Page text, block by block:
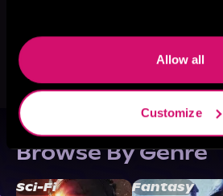
Allow all
Customize
Browse By Genre
Sci-Fi Fantasy